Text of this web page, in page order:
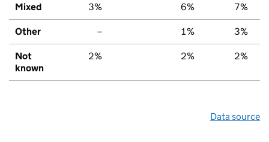
Mixed 3% 6% 7%
Other – 1% 3%
Not
known
2% 2% 2%
Data source